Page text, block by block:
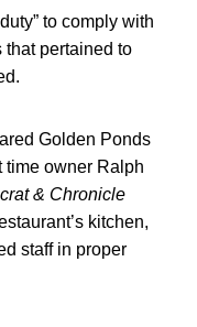
to comply with
that pertained to
Golden Ponds
time owner Ralph
& Chronicle
kitchen,
staff in proper